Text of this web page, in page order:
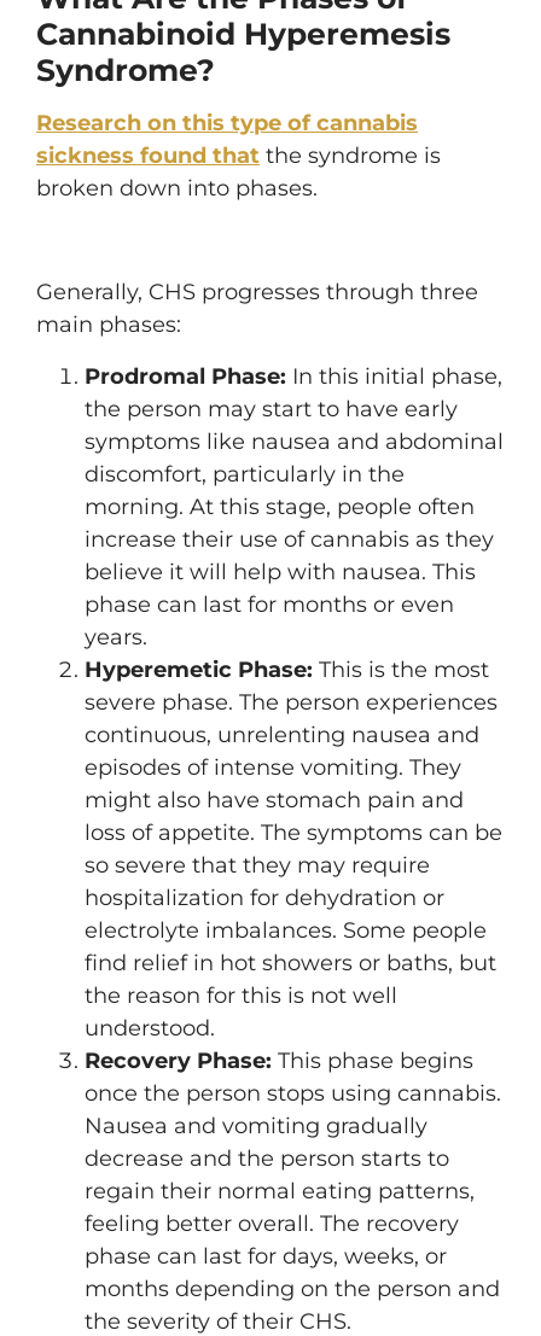
Cannabinoid Hyperemesis
Syndrome?
Research on this type of cannabis
sickness found that the syndrome is
broken down into phases.
Generally, CHS progresses through three
main phases:
Prodromal Phase: In this initial phase,
the person may start to have early
symptoms like nausea and abdominal
discomfort, particularly in the
morning. At this stage, people often
increase their use of cannabis as they
believe it will help with nausea. This
phase can last for months or even
years.
Hyperemetic Phase: This is the most
severe phase. The person experiences
continuous, unrelenting nausea and
episodes of intense vomiting. They
might also have stomach pain and
loss of appetite. The symptoms can be
so severe that they may require
hospitalization for dehydration or
electrolyte imbalances. Some people
find relief in hot showers or baths, but
the reason for this is not well
understood.
Recovery Phase: This phase begins
once the person stops using cannabis.
Nausea and vomiting gradually
decrease and the person starts to
regain their normal eating patterns,
feeling better overall. The recovery
phase can last for days, weeks, or
months depending on the person and
the severity of their CHS.